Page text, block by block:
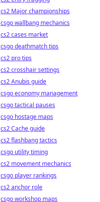
cs2 Major championships
csgo wallbang mechanics
cs2 cases market
csgo deathmatch tips
cs2 pro tips
cs2 crosshair settings
cs2 Anubis guide
csgo economy management
csgo tactical pauses
csgo hostage maps
cs2 Cache guide
cs2 flashbang tactics
csgo utility timing
cs2 movement mechanics
csgo player rankings
cs2 anchor role
csgo workshop maps